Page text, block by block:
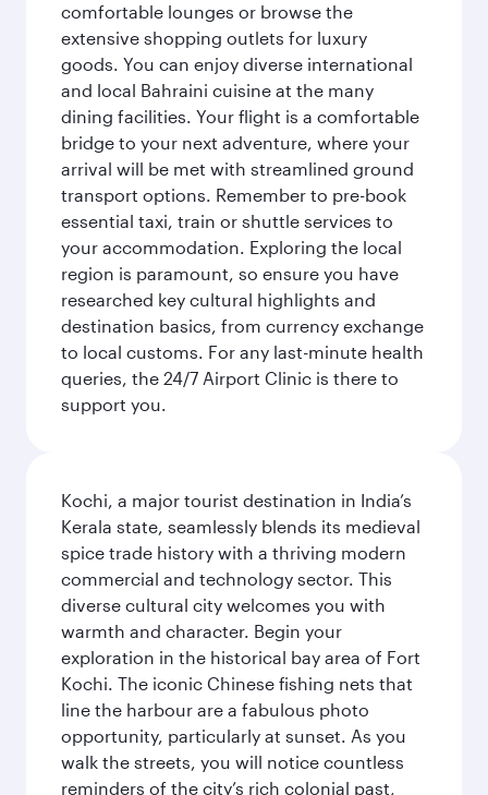
comfortable lounges or browse the
extensive shopping outlets for luxury
goods. You can enjoy diverse international
and local Bahraini cuisine at the many
dining facilities. Your flight is a comfortable
bridge to your next adventure, where your
arrival will be met with streamlined ground
transport options. Remember to pre-book
essential taxi, train or shuttle services to
your accommodation. Exploring the local
region is paramount, so ensure you have
researched key cultural highlights and
destination basics, from currency exchange
to local customs. For any last-minute health
queries, the 24/7 Airport Clinic is there to
support you.
Kochi, a major tourist destination in India’s
Kerala state, seamlessly blends its medieval
spice trade history with a thriving modern
commercial and technology sector. This
diverse cultural city welcomes you with
warmth and character. Begin your
exploration in the historical bay area of Fort
Kochi. The iconic Chinese fishing nets that
line the harbour are a fabulous photo
opportunity, particularly at sunset. As you
walk the streets, you will notice countless
reminders of the city’s rich colonial past,